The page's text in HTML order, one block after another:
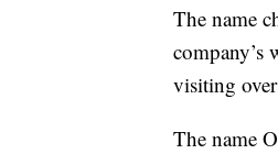
The name
company’s
visiting
The name